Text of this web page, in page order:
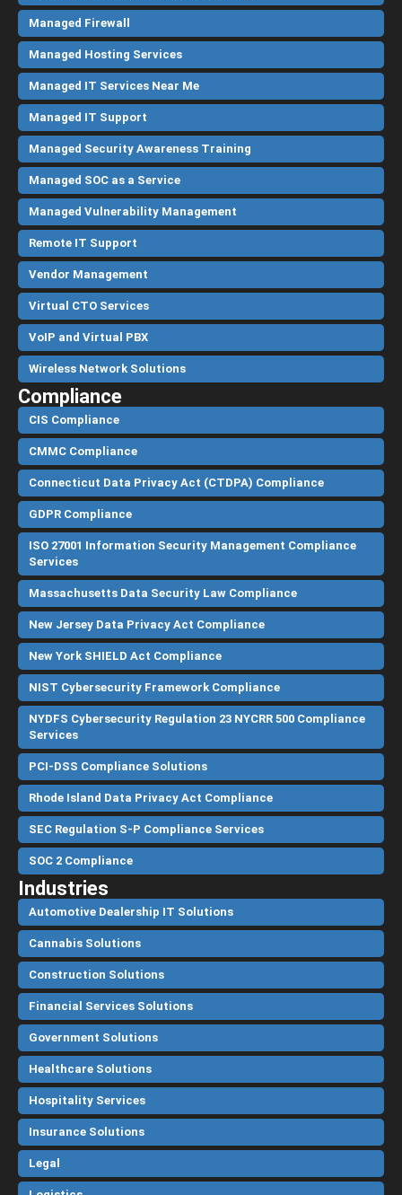
Managed Firewall
Managed Hosting Services
Managed IT Services Near Me
Managed IT Support
Managed Security Awareness Training
Managed SOC as a Service
Managed Vulnerability Management
Remote IT Support
Vendor Management
Virtual CTO Services
VoIP and Virtual PBX
Wireless Network Solutions
Compliance
CIS Compliance
CMMC Compliance
Connecticut Data Privacy Act (CTDPA) Compliance
GDPR Compliance
ISO 27001 Information Security Management Compliance
Services
Massachusetts Data Security Law Compliance
New Jersey Data Privacy Act Compliance
New York SHIELD Act Compliance
NIST Cybersecurity Framework Compliance
NYDFS Cybersecurity Regulation 23 NYCRR 500 Compliance
Services
PCI-DSS Compliance Solutions
Rhode Island Data Privacy Act Compliance
SEC Regulation S-P Compliance Services
SOC 2 Compliance
Industries
Automotive Dealership IT Solutions
Cannabis Solutions
Construction Solutions
Financial Services Solutions
Government Solutions
Healthcare Solutions
Hospitality Services
Insurance Solutions
Legal